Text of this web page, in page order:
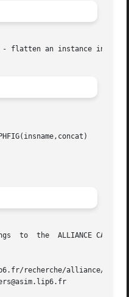
flatten an instance in the
CURIE, in
recherche/alliance/